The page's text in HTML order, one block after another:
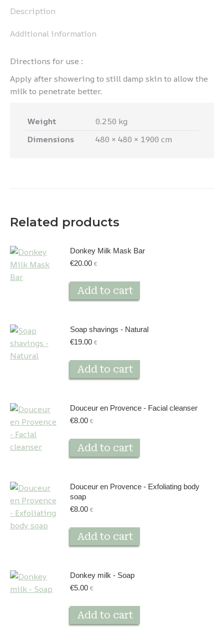
Description
Additional information
Directions for use :
Apply after showering to still damp skin to allow the
milk to penetrate better.
Weight
0.250 kg
Dimensions
480 × 480 × 1900 cm
Related products
Donkey Milk Mask Bar
€20.00 €
Add to cart
Soap shavings - Natural
€19.00 €
Add to cart
Douceur en Provence - Facial cleanser
€8.00 €
Add to cart
Douceur en Provence - Exfoliating body
soap
€8.00 €
Add to cart
Donkey milk - Soap
€5.00 €
Add to cart